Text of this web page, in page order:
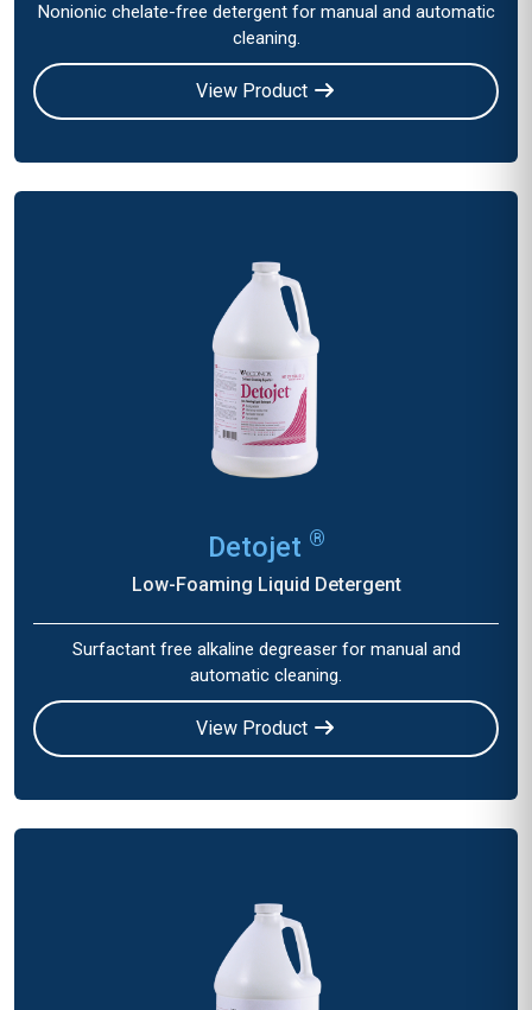
Nonionic chelate-free detergent for manual and automatic
cleaning.
View Product
Detojet ®
Low-Foaming Liquid Detergent
Surfactant free alkaline degreaser for manual and
automatic cleaning.
View Product